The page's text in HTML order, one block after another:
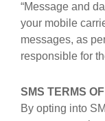
“Message and
your mobile
messages, as
responsible for
SMS TERMS
By opting into